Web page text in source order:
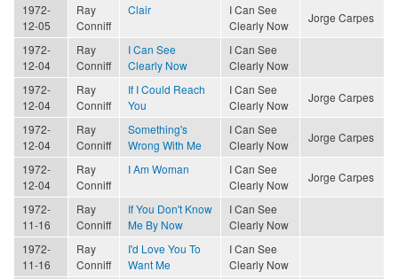
1972-
12-05
Ray
Conniff
Clair
I Can See
Clearly Now
Jorge Carpes
1972-
12-04
Ray
Conniff
I Can See
Clearly Now
I Can See
Clearly Now
1972-
12-04
Ray
Conniff
If I Could Reach
You
I Can See
Clearly Now
Jorge Carpes
1972-
12-04
Ray
Conniff
Something's
Wrong With Me
I Can See
Clearly Now
Jorge Carpes
1972-
12-04
Ray
Conniff
I Am Woman
I Can See
Clearly Now
Jorge Carpes
1972-
11-16
Ray
Conniff
If You Don't Know
Me By Now
I Can See
Clearly Now
1972-
11-16
Ray
Conniff
I'd Love You To
Want Me
I Can See
Clearly Now